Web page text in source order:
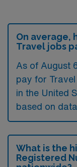
On average,
Travel jobs
As of August
pay for
in the United
based on
What is the
Registered